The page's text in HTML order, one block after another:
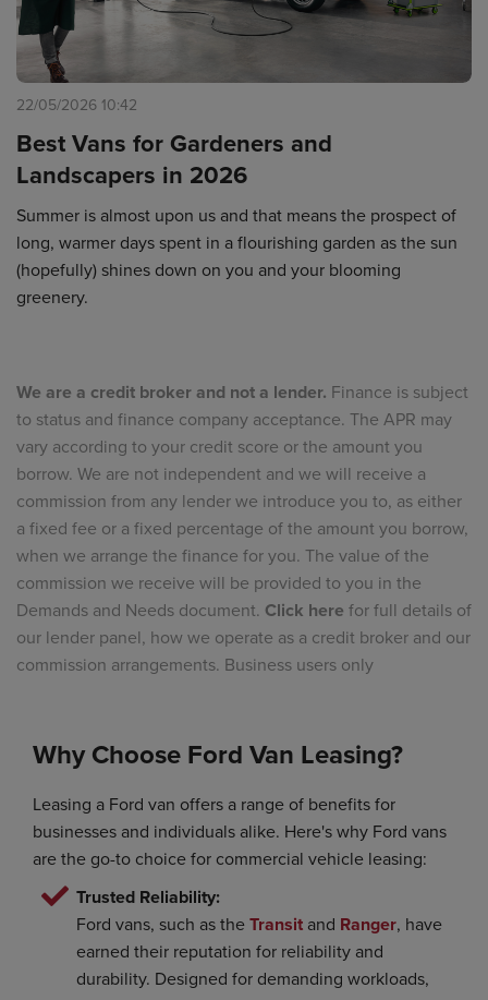
22/05/2026 10:42
Best Vans for Gardeners and
Landscapers in 2026
Summer is almost upon us and that means the prospect of
long, warmer days spent in a flourishing garden as the sun
(hopefully) shines down on you and your blooming
greenery.
We are a credit broker and not a lender. Finance is subject
to status and finance company acceptance. The APR may
vary according to your credit score or the amount you
borrow. We are not independent and we will receive a
commission from any lender we introduce you to, as either
a fixed fee or a fixed percentage of the amount you borrow,
when we arrange the finance for you. The value of the
commission we receive will be provided to you in the
Demands and Needs document. Click here for full details of
our lender panel, how we operate as a credit broker and our
commission arrangements. Business users only
Why Choose Ford Van Leasing?
Leasing a Ford van offers a range of benefits for
businesses and individuals alike. Here's why Ford vans
are the go-to choice for commercial vehicle leasing:
Trusted Reliability:
Ford vans, such as theTransit and Ranger, have
earned their reputation for reliability and
durability. Designed for demanding workloads,